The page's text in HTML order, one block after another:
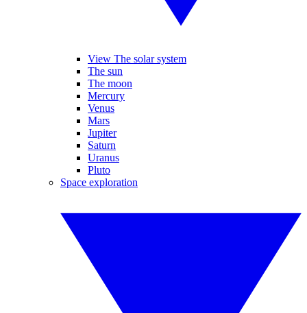
View The solar system
The sun
The moon
Mercury
Venus
Mars
Jupiter
Saturn
Uranus
Pluto
Space exploration